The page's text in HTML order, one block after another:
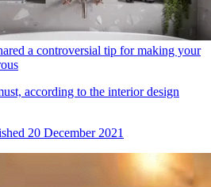
a controversial tip for making your
according to the interior design
20 December 2021